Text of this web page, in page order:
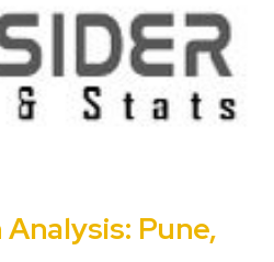
Pune,